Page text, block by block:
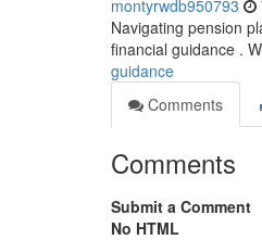
montyrwdb950793
Navigating pension
financial guidance .
guidance
Comments
Comments
Submit a Comment
No HTML